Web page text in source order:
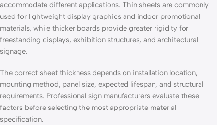
accommodate different applications. Thin sheets are commonly
used for lightweight display graphics and indoor promotional
materials, while thicker boards provide greater rigidity for
freestanding displays, exhibition structures, and architectural
signage.
The correct sheet thickness depends on installation location,
mounting method, panel size, expected lifespan, and structural
requirements. Professional sign manufacturers evaluate these
factors before selecting the most appropriate material
specification.